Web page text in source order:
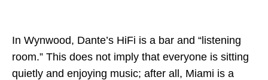
In Wynwood, Dante’s HiFi is a bar and “listening
room.” This does not imply that everyone is sitting
quietly and enjoying music; after all, Miami is a